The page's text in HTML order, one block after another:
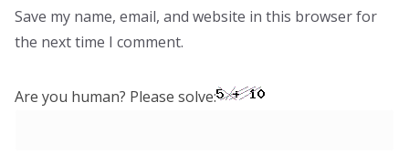
Save my name, email, and website in this browser for
the next time I comment.
Are you human? Please solve: